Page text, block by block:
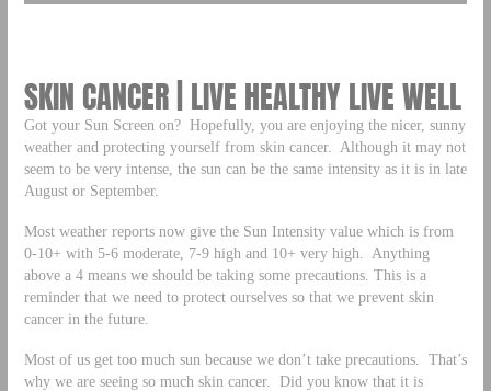
SKIN CANCER | LIVE HEALTHY LIVE WELL
Got your Sun Screen on? Hopefully, you are enjoying the nicer, sunny
weather and protecting yourself from skin cancer. Although it may not
seem to be very intense, the sun can be the same intensity as it is in late
August or September.
Most weather reports now give the Sun Intensity value which is from
0-10+ with 5-6 moderate, 7-9 high and 10+ very high. Anything
above a 4 means we should be taking some precautions. This is a
reminder that we need to protect ourselves so that we prevent skin
cancer in the future.
Most of us get too much sun because we don’t take precautions. That’s
why we are seeing so much skin cancer. Did you know that it is